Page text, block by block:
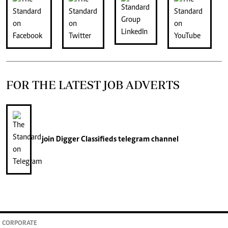
FOR THE LATEST JOB ADVERTS
join Digger Classifiedstelegram channel
CORPORATE